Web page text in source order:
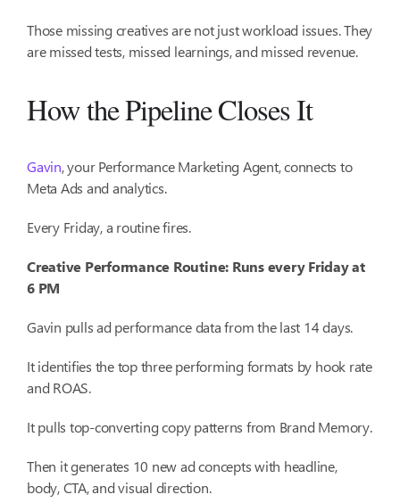
Those missing creatives are not just workload issues. They
are missed tests, missed learnings, and missed revenue.
How the Pipeline Closes It
Gavin, your Performance Marketing Agent, connects to
Meta Ads and analytics.
Every Friday, a routine fires.
Creative Performance Routine: Runs every Friday at
6 PM
Gavin pulls ad performance data from the last 14 days.
It identifies the top three performing formats by hook rate
and ROAS.
It pulls top-converting copy patterns from Brand Memory.
Then it generates 10 new ad concepts with headline,
body, CTA, and visual direction.